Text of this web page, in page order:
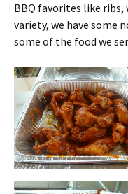
BBQ favorites like ribs,
variety, we have some
some of the food we